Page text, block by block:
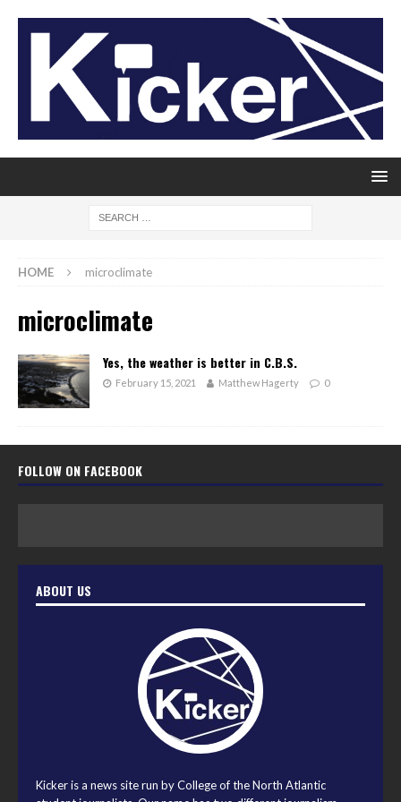
HOME microclimate
microclimate
Yes, the weather is better in C.B.S.
February 15, 2021 Matthew Hagerty 0
FOLLOW ON FACEBOOK
ABOUT US
Kicker is a news site run by College of the North Atlantic